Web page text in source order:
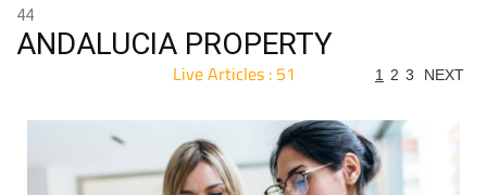
44
ANDALUCIA PROPERTY
Live Articles : 51 1 2 3 NEXT